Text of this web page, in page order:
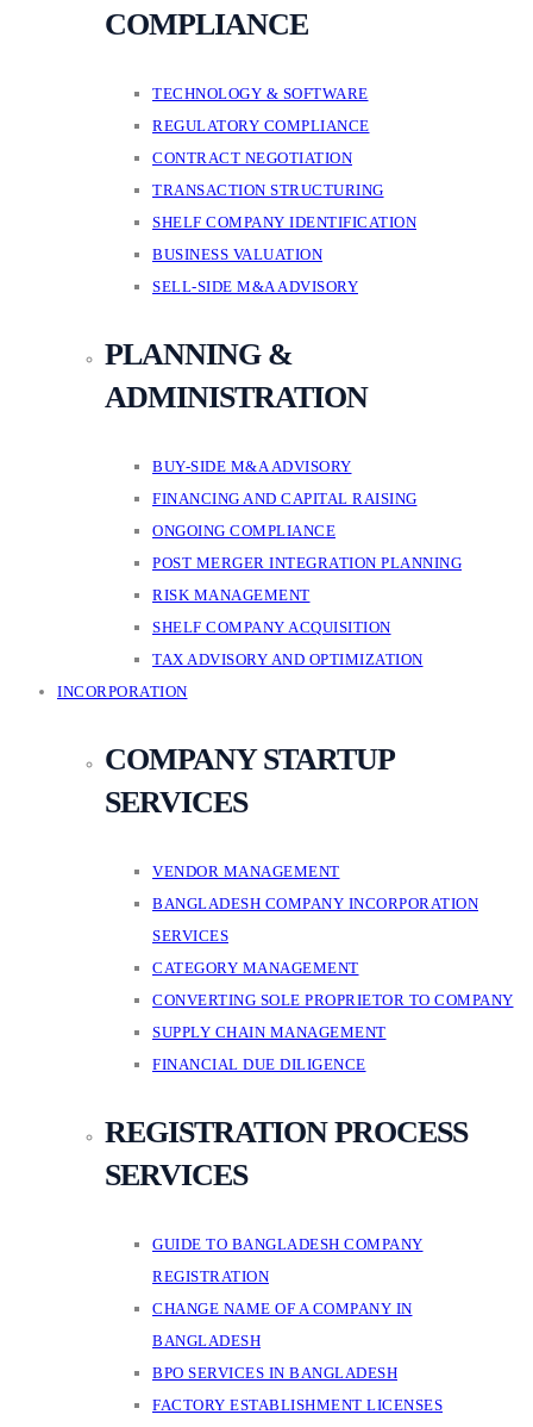
COMPLIANCE
TECHNOLOGY & SOFTWARE
REGULATORY COMPLIANCE
CONTRACT NEGOTIATION
TRANSACTION STRUCTURING
SHELF COMPANY IDENTIFICATION
BUSINESS VALUATION
SELL-SIDE M&A ADVISORY
PLANNING &
ADMINISTRATION
BUY-SIDE M&A ADVISORY
FINANCING AND CAPITAL RAISING
ONGOING COMPLIANCE
POST MERGER INTEGRATION PLANNING
RISK MANAGEMENT
SHELF COMPANY ACQUISITION
TAX ADVISORY AND OPTIMIZATION
INCORPORATION
COMPANY STARTUP
SERVICES
VENDOR MANAGEMENT
BANGLADESH COMPANY INCORPORATION
SERVICES
CATEGORY MANAGEMENT
CONVERTING SOLE PROPRIETOR TO COMPANY
SUPPLY CHAIN MANAGEMENT
FINANCIAL DUE DILIGENCE
REGISTRATION PROCESS
SERVICES
GUIDE TO BANGLADESH COMPANY
REGISTRATION
CHANGE NAME OF A COMPANY IN
BANGLADESH
BPO SERVICES IN BANGLADESH
FACTORY ESTABLISHMENT LICENSES